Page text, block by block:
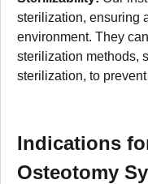
sterilization, ensuring
environment. They
sterilization methods,
sterilization, to
Indications
Osteotomy